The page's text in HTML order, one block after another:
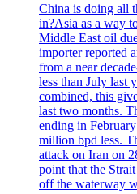
China is doing all
in?Asia as a way
Middle East oil
importer reported
from a near
less than July last
combined, this
last two months.
ending in
million bpd less.
attack on Iran on
point that the
off the waterway